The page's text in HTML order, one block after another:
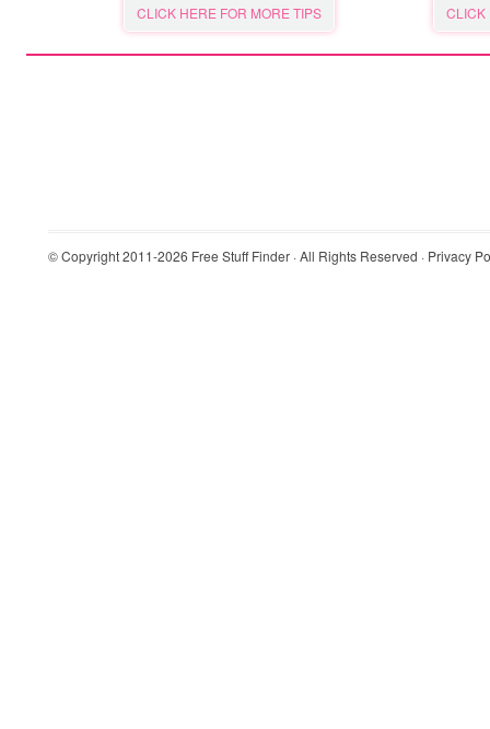
CLICK HERE FOR MORE TIPS CLICK
© Copyright 2011-2026 Free Stuff Finder · All Rights Reserved · Privacy